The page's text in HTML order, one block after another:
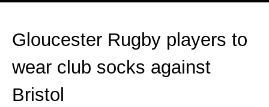
Gloucester Rugby players to
wear club socks against
Bristol